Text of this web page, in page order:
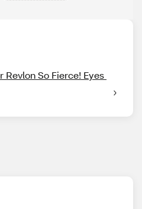
So Fierce! Eyes